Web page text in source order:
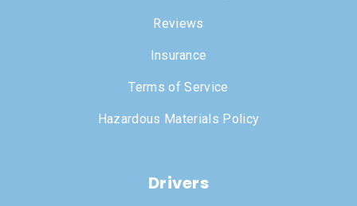
Reviews
Insurance
Terms of Service
Hazardous Materials Policy
Drivers